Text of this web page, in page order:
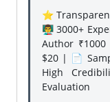
⭐
👨‍🏫 3000+
Author
$20 | 📄
High
Evaluation